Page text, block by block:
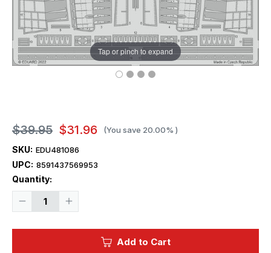
Tap or pinch to expand
$39.95 $31.96 (You save 20.00% )
SKU: EDU481086
UPC: 8591437569953
Quantity:
Decrease
Increase
Current
Add to Cart